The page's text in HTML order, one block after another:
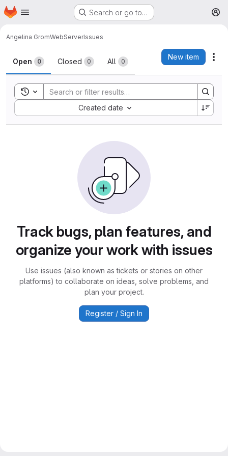
Skip to main content
Homepage Search or go to…
Angelina GromWebServerIssues
Issues
Open 0 Closed 0 All 0
New item
Toggle search history
Created date
Sort by:
Track bugs, plan features, and
organize your work with issues
Use issues (also known as tickets or stories on other
platforms) to collaborate on ideas, solve problems, and
plan your project.
Register / Sign In